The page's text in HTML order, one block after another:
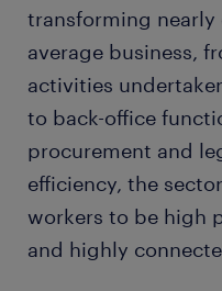
transforming nearly
average business,
activities
to back-office
procurement and
efficiency, the
workers to be high
and highly